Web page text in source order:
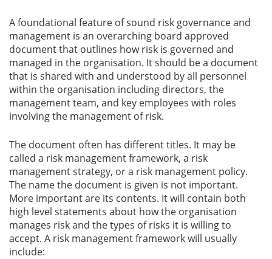
A foundational feature of sound risk governance and
management is an overarching board approved
document that outlines how risk is governed and
managed in the organisation. It should be a document
that is shared with and understood by all personnel
within the organisation including directors, the
management team, and key employees with roles
involving the management of risk.
The document often has different titles. It may be
called a risk management framework, a risk
management strategy, or a risk management policy.
The name the document is given is not important.
More important are its contents. It will contain both
high level statements about how the organisation
manages risk and the types of risks it is willing to
accept. A risk management framework will usually
include: